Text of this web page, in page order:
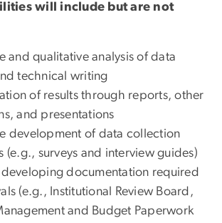
will include but are not
and qualitative analysis of data
technical writing
of results through reports, other
and presentations
development of data collection
(e.g., surveys and interview guides)
documentation required
(e.g., Institutional Review Board,
and Budget Paperwork